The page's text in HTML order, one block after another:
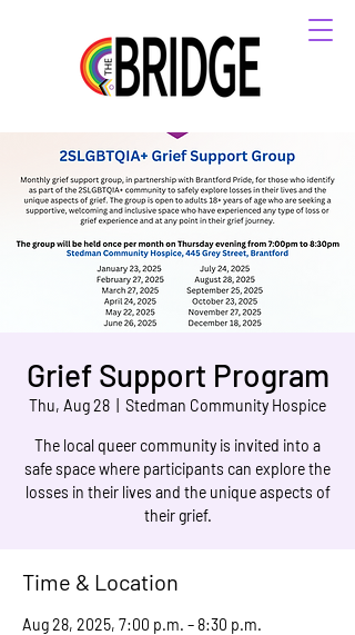
Grief Support Program
Thu, Aug 28 Stedman Community Hospice
The local queer community is invited into a
safe space where participants can explore the
losses in their lives and the unique aspects of
their grief.
Time & Location
Aug 28, 2025, 7:00 p.m. – 8:30 p.m.